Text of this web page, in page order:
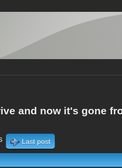
and now it's gone
Last post